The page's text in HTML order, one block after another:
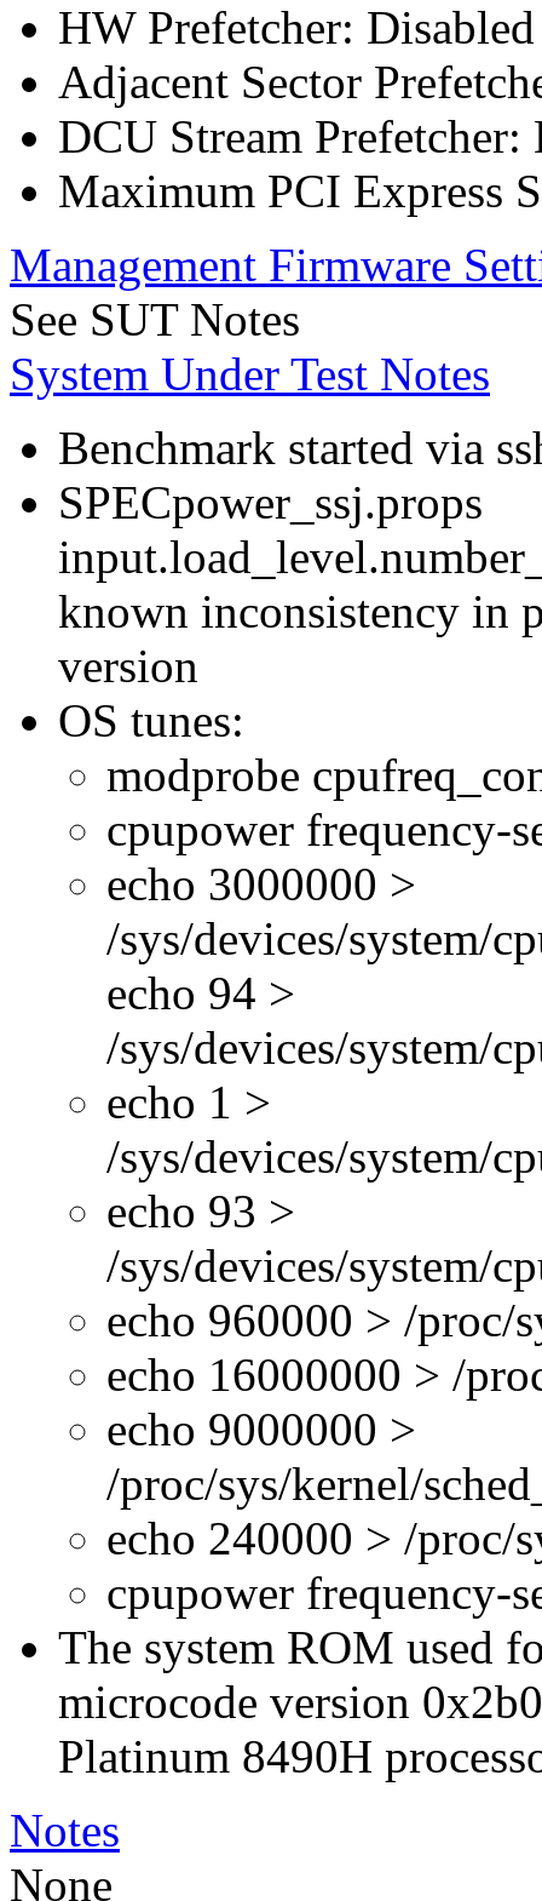
HW Prefetcher: Disabled
Adjacent Sector
DCU Stream Prefetcher:
Maximum PCI Express
Management Firmware
See SUT Notes
System Under Test Notes
Benchmark started via
SPECpower_ssj.props
known inconsistency in
version
OS tunes:
modprobe
cpupower frequency-
echo 3000000 >
/sys/devices/system/
echo 94 >
/sys/devices/system/
echo 1 >
/sys/devices/system/
echo 93 >
/sys/devices/system/
echo 960000 > /proc/
echo 16000000 > /
echo 9000000 >
/proc/sys/kernel/
echo 240000 > /proc/
cpupower frequency-
The system ROM used
microcode version
Platinum 8490H
Notes
None